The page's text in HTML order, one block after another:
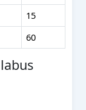
15
60